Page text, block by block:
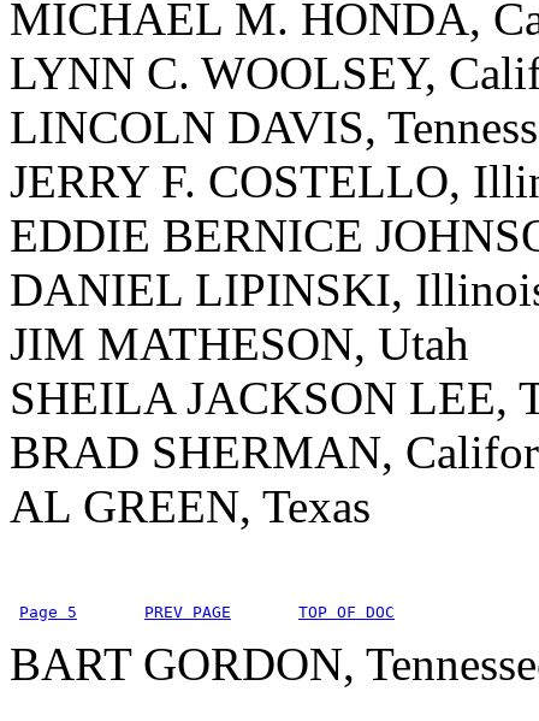
MICHAEL M. HONDA,
LYNN C. WOOLSEY,
LINCOLN DAVIS,
JERRY F. COSTELLO,
EDDIE BERNICE
DANIEL LIPINSKI,
JIM MATHESON, Utah
SHEILA JACKSON LEE,
BRAD SHERMAN,
AL GREEN, Texas
Page 5 PREV PAGE TOP OF DOC
BART GORDON,